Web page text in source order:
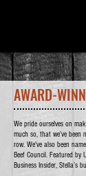
AWARD-
We pride ourselves on
much so, that we’ve been
row. We've also been
Beef Council. Featured by
Business Insider, Stella’s